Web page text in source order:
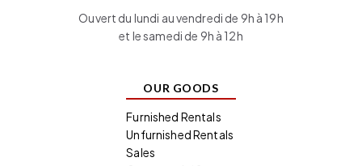
Ouvert du lundi au vendredi de 9h à 19h
et le samedi de 9h à 12h
OUR GOODS
Furnished Rentals
Unfurnished Rentals
Sales